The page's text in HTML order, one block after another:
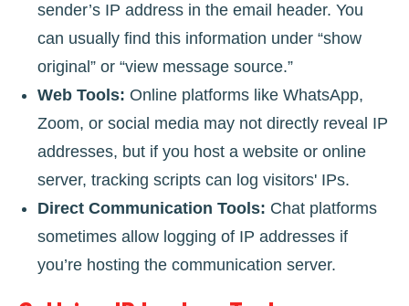
sender’s IP address in the email header. You
can usually find this information under “show
original” or “view message source.”
Web Tools: Online platforms like WhatsApp,
Zoom, or social media may not directly reveal IP
addresses, but if you host a website or online
server, tracking scripts can log visitors' IPs.
Direct Communication Tools: Chat platforms
sometimes allow logging of IP addresses if
you’re hosting the communication server.